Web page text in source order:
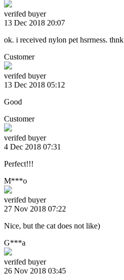
verifed buyer
13 Dec 2018 20:07
ok. i received nylon pet hsrrness. thnk
Customer
verifed buyer
13 Dec 2018 05:12
Good
Customer
verifed buyer
4 Dec 2018 07:31
Perfect!!!
M***o
verifed buyer
27 Nov 2018 07:22
Nice, but the cat does not like)
G***a
verifed buyer
26 Nov 2018 03:45